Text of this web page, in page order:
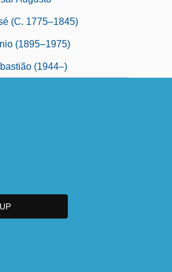
(c. 1775–1845)
(1895–1975)
(1944–)